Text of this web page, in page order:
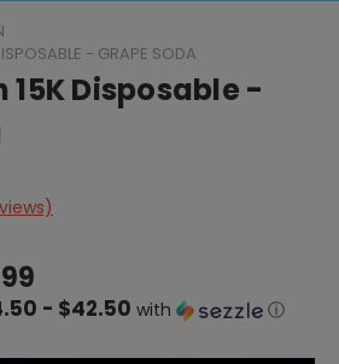
- GRAPE SODA
Disposable -
- $42.50 with ⓘ